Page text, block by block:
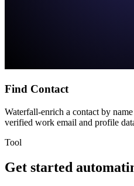
Find Contact
Waterfall-enrich a contact by
verified work email and profile
Tool
Get started